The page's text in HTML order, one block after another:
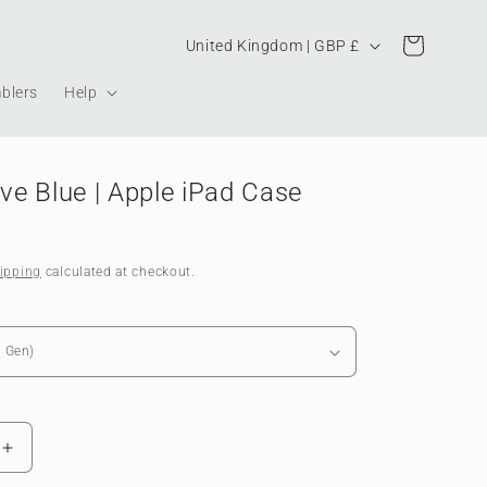
Help
Country/region United Kingdom | GBP £ Cart
Blue | Apple iPad Case
calculated at checkout.
Increase
quantity